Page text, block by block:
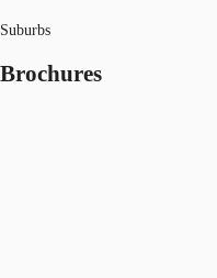
Suburbs
Brochures